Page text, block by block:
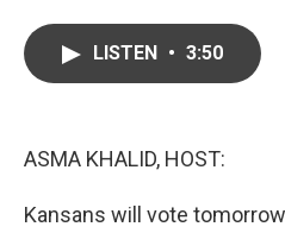
LISTEN • 3:50
ASMA KHALID, HOST:
Kansans will vote